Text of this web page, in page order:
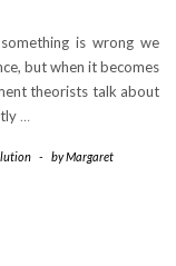
is wrong we
but when it becomes
theorists talk about
…
- byMargaret